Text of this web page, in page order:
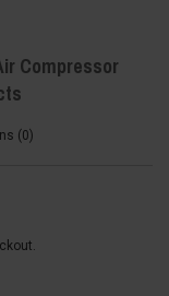
Compressor
0